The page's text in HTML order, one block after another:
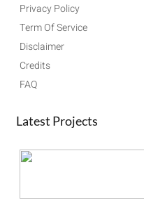
Privacy Policy
Term Of Service
Disclaimer
Credits
FAQ
Latest Projects